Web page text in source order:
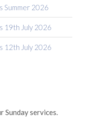
Summer 2026
19th July 2026
12th July 2026
Sunday services.